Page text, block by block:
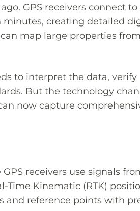
GPS receivers connect
minutes, creating detailed
map large properties
to interpret the data, verify
But the technology
now capture
receivers use signals
Kinematic (RTK)
and reference points with